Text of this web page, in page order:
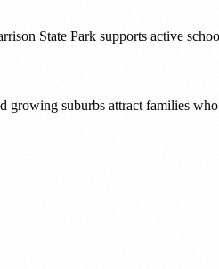
State Park supports active
suburbs attract families